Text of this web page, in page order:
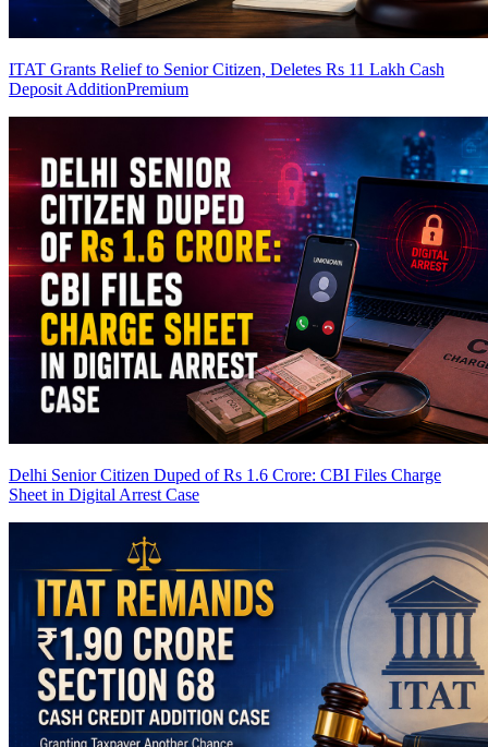
ITAT Grants Relief to Senior Citizen, Deletes Rs 11 Lakh Cash
Deposit AdditionPremium
Delhi Senior Citizen Duped of Rs 1.6 Crore: CBI Files Charge
Sheet in Digital Arrest Case